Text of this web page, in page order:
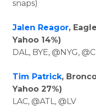
snaps)
Jalen Reagor,
Yahoo 14%)
DAL, BYE, @NYG,
Tim Patrick,
Yahoo 27%)
LAC, @ATL, @LV